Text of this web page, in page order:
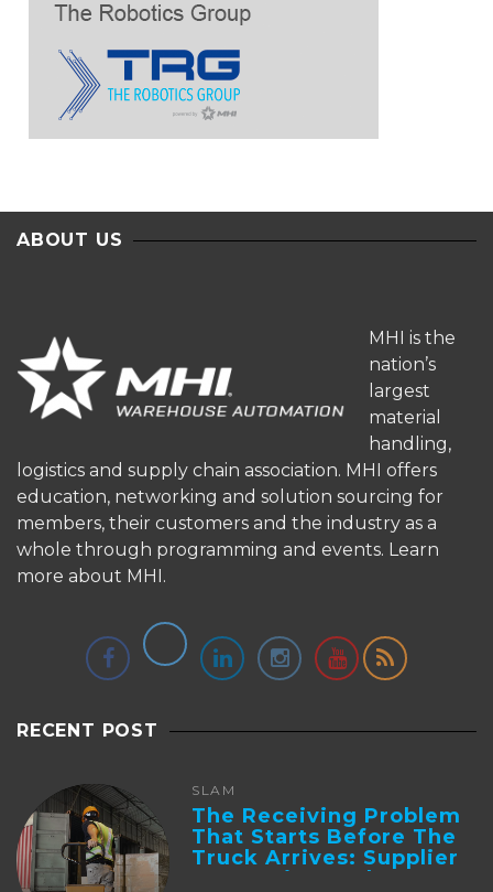
ABOUT US
MHI is the
nation’s
largest
material
handling,
logistics and supply chain association. MHI offers
education, networking and solution sourcing for
members, their customers and the industry as a
whole through programming and events. Learn
more about MHI.
RECENT POST
SLAM
The Receiving Problem
That Starts Before The
Truck Arrives: Supplier
Integration And ...